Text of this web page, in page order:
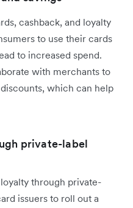
cashback, and loyalty
to use their cards
to increased spend.
with merchants to
which can help
private-label
through private-
issuers to roll out a